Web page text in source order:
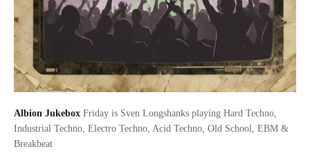
Albion Jukebox Friday is Sven Longshanks playing Hard Techno,
Industrial Techno, Electro Techno, Acid Techno, Old School, EBM &
Breakbeat